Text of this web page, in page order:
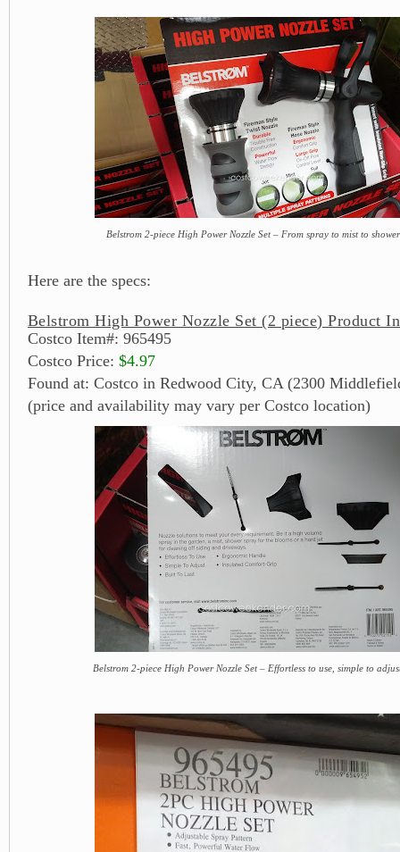
Belstrom 2-piece High Power Nozzle Set – From spray to mist to
Here are the specs:
Belstrom High Power Nozzle Set (2 piece) Product
Costco Item#: 965495
Costco Price: $4.97
Found at: Costco in Redwood City, CA (2300
(price and availability may vary per Costco location)
Belstrom 2-piece High Power Nozzle Set – Effortless to use, simple to